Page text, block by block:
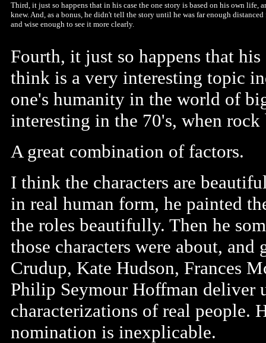
Third, it just so happens that in his case the one story is based on his own life,
knew. And, as a bonus, he didn't tell the story until he was far enough
and wise enough to see it more clearly.
Fourth, it just so happens that
think is a very interesting topic
one's humanity in the world of
interesting in the 70's, when rock
A great combination of factors.
I think the characters are
in real human form, he painted
the roles beautifully. Then he
those characters were about,
Crudup, Kate Hudson, Frances
Philip Seymour Hoffman deliver
characterizations of real people.
nomination is inexplicable.